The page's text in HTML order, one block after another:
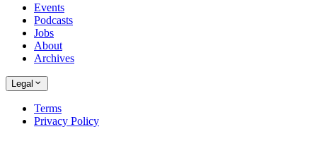
Events
Podcasts
Jobs
About
Archives
Legal
Terms
Privacy Policy